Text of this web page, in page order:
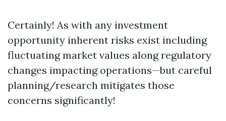
Certainly! As with any investment
opportunity inherent risks exist including
fluctuating market values along regulatory
changes impacting operations—but careful
planning/research mitigates those
concerns significantly!